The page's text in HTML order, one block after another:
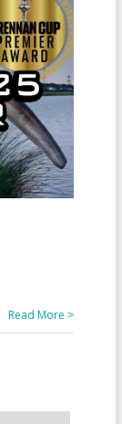
Read More >